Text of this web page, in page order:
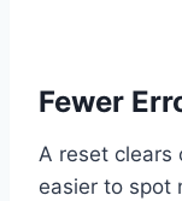
Fewer
A reset clears
easier to spot